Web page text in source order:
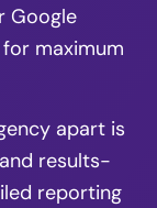
Google
maximum
apart is
results-
reporting